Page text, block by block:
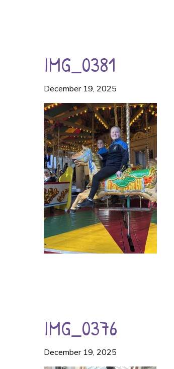
IMG_0381
December 19, 2025
IMG_0376
December 19, 2025